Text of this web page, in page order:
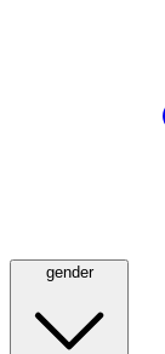
gender